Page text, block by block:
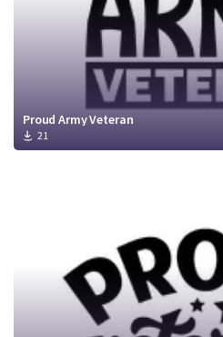
Proud Army Veteran
21